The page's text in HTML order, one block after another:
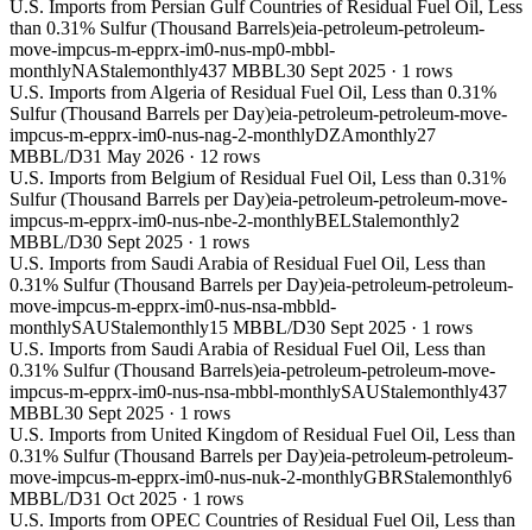
U.S. Imports from Persian Gulf Countries of Residual Fuel Oil, Less
than 0.31% Sulfur (Thousand Barrels)eia-petroleum-petroleum-
move-impcus-m-epprx-im0-nus-mp0-mbbl-
monthlyNAStalemonthly437 MBBL30 Sept 2025 · 1 rows
U.S. Imports from Algeria of Residual Fuel Oil, Less than 0.31%
Sulfur (Thousand Barrels per Day)eia-petroleum-petroleum-move-
impcus-m-epprx-im0-nus-nag-2-monthlyDZAmonthly27
MBBL/D31 May 2026 · 12 rows
U.S. Imports from Belgium of Residual Fuel Oil, Less than 0.31%
Sulfur (Thousand Barrels per Day)eia-petroleum-petroleum-move-
impcus-m-epprx-im0-nus-nbe-2-monthlyBELStalemonthly2
MBBL/D30 Sept 2025 · 1 rows
U.S. Imports from Saudi Arabia of Residual Fuel Oil, Less than
0.31% Sulfur (Thousand Barrels per Day)eia-petroleum-petroleum-
move-impcus-m-epprx-im0-nus-nsa-mbbld-
monthlySAUStalemonthly15 MBBL/D30 Sept 2025 · 1 rows
U.S. Imports from Saudi Arabia of Residual Fuel Oil, Less than
0.31% Sulfur (Thousand Barrels)eia-petroleum-petroleum-move-
impcus-m-epprx-im0-nus-nsa-mbbl-monthlySAUStalemonthly437
MBBL30 Sept 2025 · 1 rows
U.S. Imports from United Kingdom of Residual Fuel Oil, Less than
0.31% Sulfur (Thousand Barrels per Day)eia-petroleum-petroleum-
move-impcus-m-epprx-im0-nus-nuk-2-monthlyGBRStalemonthly6
MBBL/D31 Oct 2025 · 1 rows
U.S. Imports from OPEC Countries of Residual Fuel Oil, Less than